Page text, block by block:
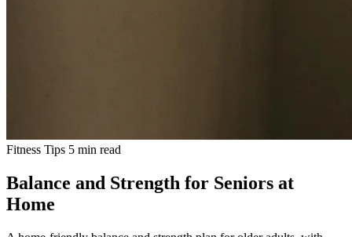
Fitness Tips 5 min read
Balance and Strength for Seniors at
Home